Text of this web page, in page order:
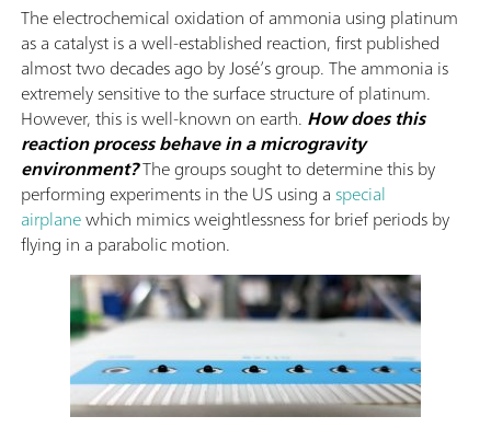
The electrochemical oxidation of ammonia using platinum
as a catalyst is a well-established reaction, first published
almost two decades ago by José’s group. The ammonia is
extremely sensitive to the surface structure of platinum.
However, this is well-known on earth. How does this
reaction process behave in a microgravity
environment?The groups sought to determine this by
performing experiments in the US using aspecial
airplanewhich mimics weightlessness for brief periods by
flying in a parabolic motion.